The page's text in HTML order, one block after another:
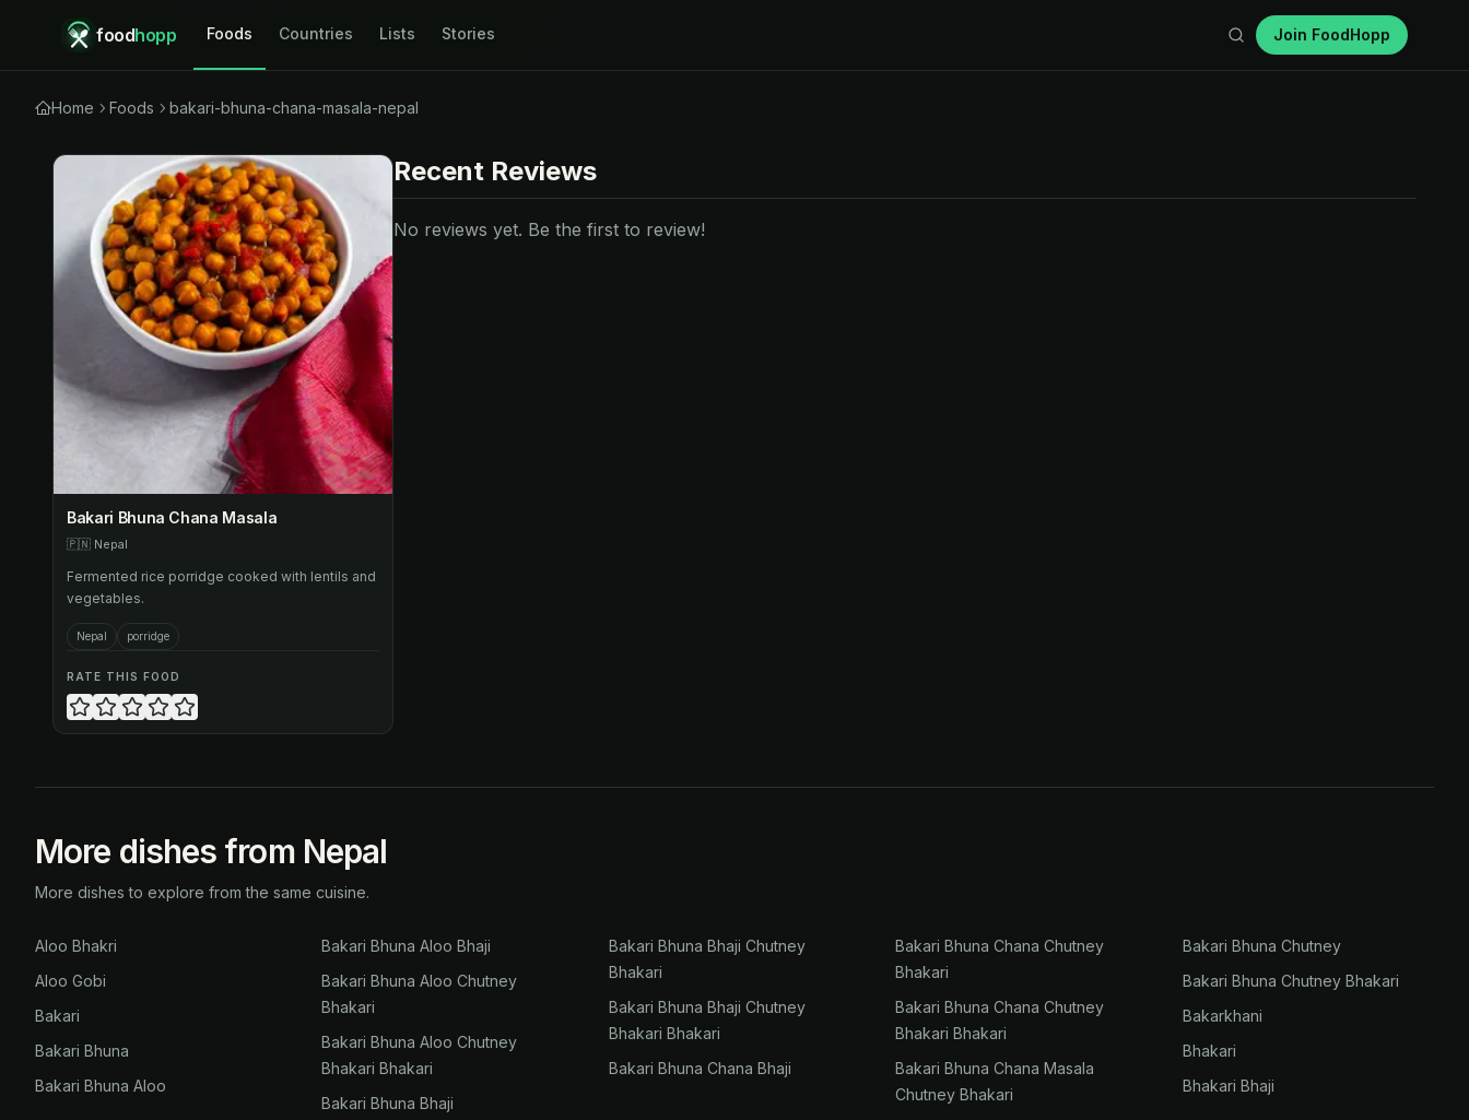
foodhopp Foods Countries Lists Stories Join FoodHopp
Home Foods bakari-bhuna-chana-masala-nepal
Bakari Bhuna Chana Masala
🇵🇳 Nepal
Fermented rice porridge cooked with lentils and
vegetables.
Nepal porridge
RATE THIS FOOD
Recent Reviews
No reviews yet. Be the first to review!
More dishes from Nepal
More dishes to explore from the same cuisine.
Aloo Bhakri
Aloo Gobi
Bakari
Bakari Bhuna
Bakari Bhuna Aloo
Bakari Bhuna Aloo Bhaji
Bakari Bhuna Aloo Chutney
Bhakari
Bakari Bhuna Aloo Chutney
Bhakari Bhakari
Bakari Bhuna Bhaji
Bakari Bhuna Bhaji Chutney
Bhakari
Bakari Bhuna Bhaji Chutney
Bhakari Bhakari
Bakari Bhuna Chana Bhaji
Bakari Bhuna Chana Chutney
Bhakari
Bakari Bhuna Chana Chutney
Bhakari Bhakari
Bakari Bhuna Chana Masala
Chutney Bhakari
Bakari Bhuna Chutney
Bakari Bhuna Chutney Bhakari
Bakarkhani
Bhakari
Bhakari Bhaji